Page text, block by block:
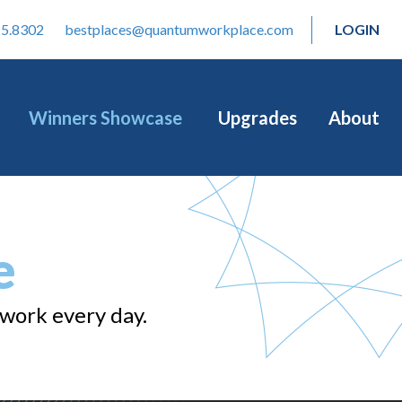
bestplaces@quantumworkplace.com LOGIN
Winners Showcase Upgrades About
every day.